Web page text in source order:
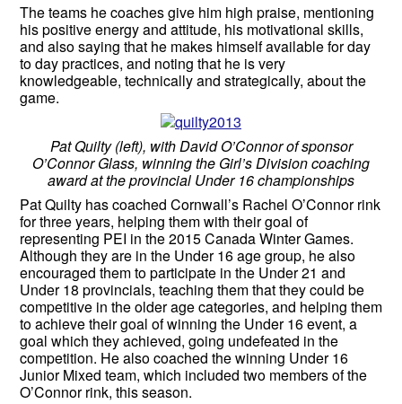
The teams he coaches give him high praise, mentioning
his positive energy and attitude, his motivational skills,
and also saying that he makes himself available for day
to day practices, and noting that he is very
knowledgeable, technically and strategically, about the
game.
Pat Quilty (left), with David O’Connor of sponsor
O’Connor Glass, winning the Girl’s Division coaching
award at the provincial Under 16 championships
Pat Quilty has coached Cornwall’s Rachel O’Connor rink
for three years, helping them with their goal of
representing PEI in the 2015 Canada Winter Games.
Although they are in the Under 16 age group, he also
encouraged them to participate in the Under 21 and
Under 18 provincials, teaching them that they could be
competitive in the older age categories, and helping them
to achieve their goal of winning the Under 16 event, a
goal which they achieved, going undefeated in the
competition. He also coached the winning Under 16
Junior Mixed team, which included two members of the
O’Connor rink, this season.